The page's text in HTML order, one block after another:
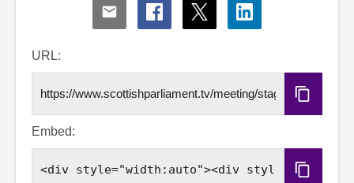
Share
via
Share
via
Share
via
Share
via
URL:
Copy
URL
Embed:
Copy